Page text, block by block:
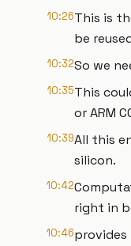
10:26This is
be
10:32So we
10:35This
or ARM
10:39All this
silicon.
10:42
right in
10:46